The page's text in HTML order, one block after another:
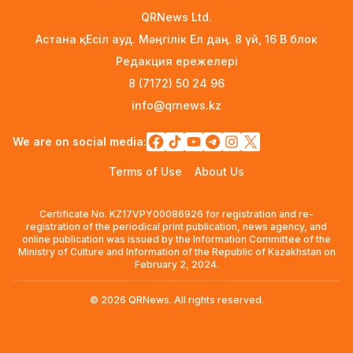
Rare Cosmic Event: SpaceX Rocket Set to
Impact the Moon
Where and How to Check Your State University
3 days ago
Official PSG Academy to Open Its Doors in
3 days ago
New Spider-Man Installment Breaks Records,
Approaching $1 Billion Worldwide
5 days ago
QRNews Ltd.
Астана қ. Есіл ауд. Мәңгілік Ел даң. 8 үй, 16 B блок
Редакция ережелері
8 (7172) 50 24 96
info@qrnews.kz
We are on social media:
Terms of Use About Us
Certificate No. KZ17VPY00086926 for registration and re-
registration of the periodical print publication, news agency, and
online publication was issued by the Information Committee of the
Ministry of Culture and Information of the Republic of Kazakhstan on
February 2, 2024.
© 2026 QRNews. All rights reserved.